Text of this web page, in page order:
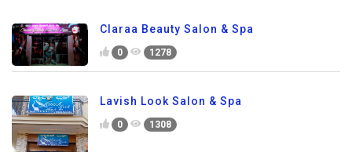
Claraa Beauty Salon & Spa
0 1278
Lavish Look Salon & Spa
0 1308